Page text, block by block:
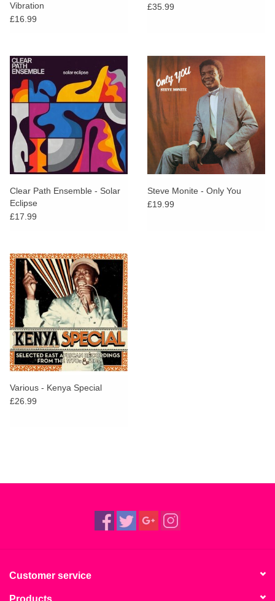
Vibration
£16.99
£35.99
Clear Path Ensemble - Solar
Eclipse
£17.99
Steve Monite - Only You
£19.99
Various - Kenya Special
£26.99
Customer service
Products